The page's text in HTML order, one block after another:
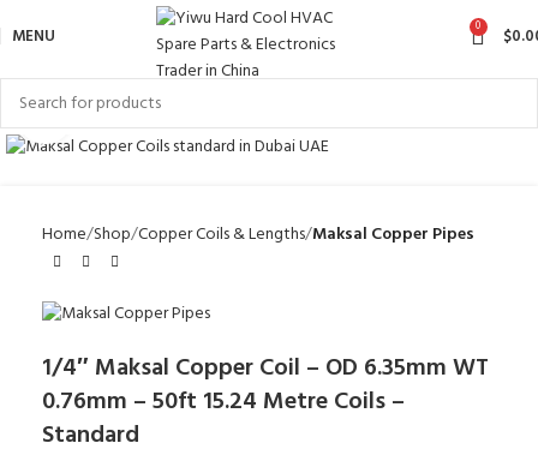
MENU 0 $
Click to enlarge
Home Shop Copper Coils & Lengths Maksal Copper Pipes
1/4″ Maksal Copper Coil – OD 6.35mm WT
0.76mm – 50ft 15.24 Metre Coils –
Standard